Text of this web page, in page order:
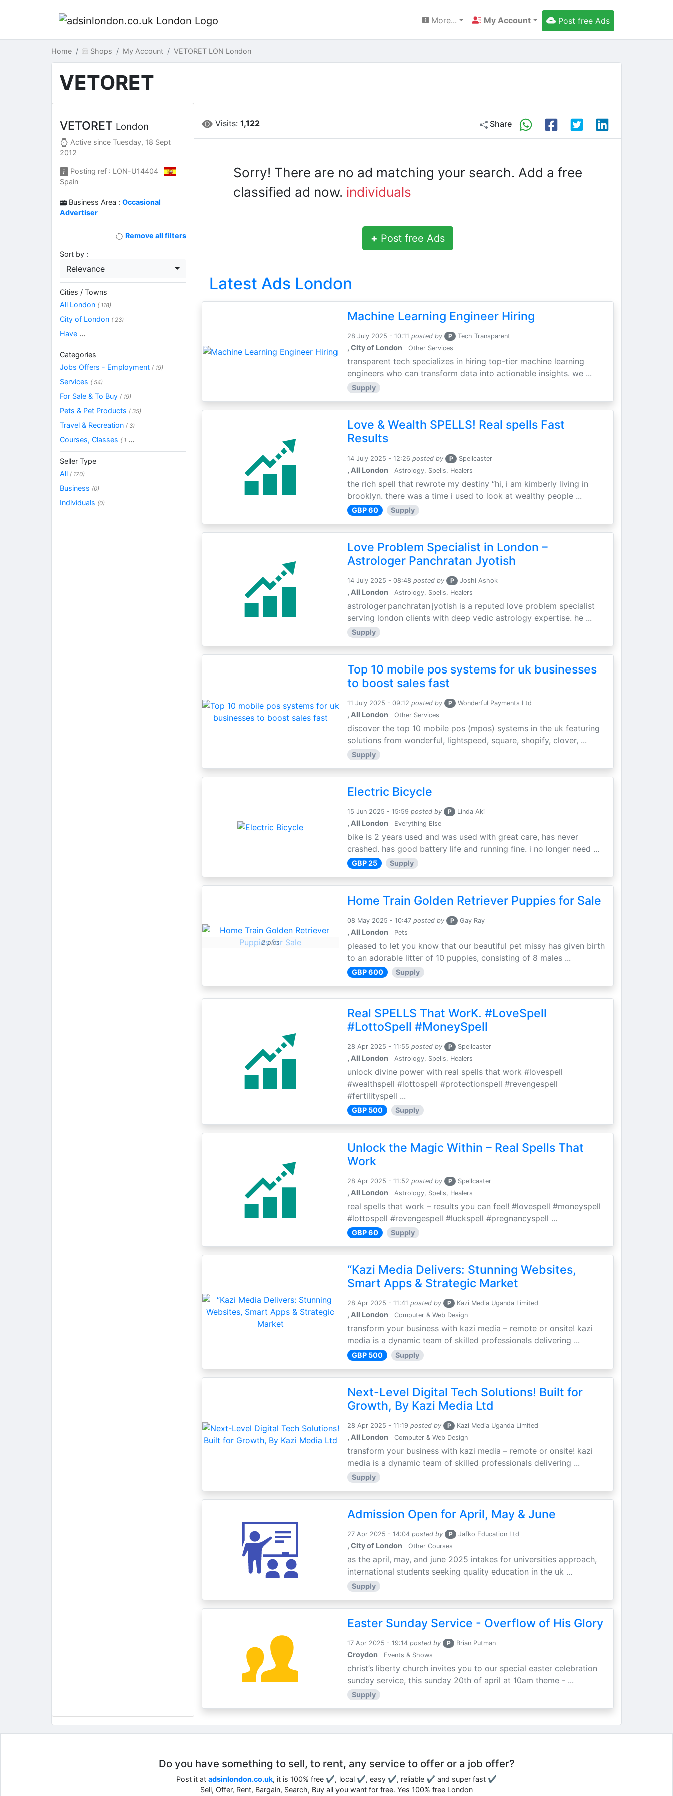
More... My Account Post free Ads
Home Shops My Account VETORET LON London
VETORET
Visits: 1,122 Share
Sorry! There are no ad matching your search. Add a free
classified ad now. individuals
+ Post free Ads
Latest Ads London
Machine Learning Engineer Hiring
28 July 2025 - 10:11 posted by P Tech Transparent
, City of London Other Services
transparent tech specializes in hiring top-tier machine learning
engineers who can transform data into actionable insights. we ...
Supply
Love & Wealth SPELLS! Real spells Fast
Results
14 July 2025 - 12:26 posted by P Spellcaster
, All London Astrology, Spells, Healers
the rich spell that rewrote my destiny “hi, i am kimberly living in
brooklyn. there was a time i used to look at wealthy people ...
GBP 60 Supply
Love Problem Specialist in London –
Astrologer Panchratan Jyotish
14 July 2025 - 08:48 posted by P Joshi Ashok
, All London Astrology, Spells, Healers
astrologer panchratan jyotish is a reputed love problem specialist
serving london clients with deep vedic astrology expertise. he ...
Supply
Top 10 mobile pos systems for uk businesses
to boost sales fast
11 July 2025 - 09:12 posted by P Wonderful Payments Ltd
, All London Other Services
discover the top 10 mobile pos (mpos) systems in the uk featuring
solutions from wonderful, lightspeed, square, shopify, clover, ...
Supply
Electric Bicycle
15 Jun 2025 - 15:59 posted by P Linda Aki
, All London Everything Else
bike is 2 years used and was used with great care, has never
crashed. has good battery life and running fine. i no longer need ...
GBP 25 Supply
2 pics
Home Train Golden Retriever Puppies for Sale
08 May 2025 - 10:47 posted by P Gay Ray
, All London Pets
pleased to let you know that our beautiful pet missy has given birth
to an adorable litter of 10 puppies, consisting of 8 males ...
GBP 600 Supply
Real SPELLS That WorK. #LoveSpell
#LottoSpell #MoneySpell
28 Apr 2025 - 11:55 posted by P Spellcaster
, All London Astrology, Spells, Healers
unlock divine power with real spells that work #lovespell
#wealthspell #lottospell #protectionspell #revengespell
#fertilityspell ...
GBP 500 Supply
Unlock the Magic Within – Real Spells That
Work
28 Apr 2025 - 11:52 posted by P Spellcaster
, All London Astrology, Spells, Healers
real spells that work – results you can feel! #lovespell #moneyspell
#lottospell #revengespell #luckspell #pregnancyspell ...
GBP 60 Supply
“Kazi Media Delivers: Stunning Websites,
Smart Apps & Strategic Market
28 Apr 2025 - 11:41 posted by P Kazi Media Uganda Limited
, All London Computer & Web Design
transform your business with kazi media – remote or onsite! kazi
media is a dynamic team of skilled professionals delivering ...
GBP 500 Supply
Next-Level Digital Tech Solutions! Built for
Growth, By Kazi Media Ltd
28 Apr 2025 - 11:19 posted by P Kazi Media Uganda Limited
, All London Computer & Web Design
transform your business with kazi media – remote or onsite! kazi
media is a dynamic team of skilled professionals delivering ...
Supply
Admission Open for April, May & June
27 Apr 2025 - 14:04 posted by P Jafko Education Ltd
, City of London Other Courses
as the april, may, and june 2025 intakes for universities approach,
international students seeking quality education in the uk ...
Supply
Easter Sunday Service - Overflow of His Glory
17 Apr 2025 - 19:14 posted by P Brian Putman
Croydon Events & Shows
christ’s liberty church invites you to our special easter celebration
sunday service, this sunday 20th of april at 10am theme - ...
Supply
VETORET London
Active sinceTuesday, 18 Sept
2012
Posting ref : LON-U14404
Spain
Business Area :Occasional
Advertiser
Remove all filters
Sort by :
Relevance
Cities / Towns
All London ( 118)
City of London ( 23)
Have ...
Categories
Jobs Offers - Employment ( 19)
Services ( 54)
For Sale & To Buy ( 19)
Pets & Pet Products ( 35)
Travel & Recreation ( 3)
Courses, Classes ( 1 ...
Seller Type
All ( 170)
Business (0)
Individuals (0)
Do you have something to sell, to rent, any service to offer or a job offer?
Post it at adsinlondon.co.uk, it is 100% free ✔, local ✔, easy ✔, reliable ✔ and super fast ✔
Sell, Offer, Rent, Bargain, Search, Buy all you want for free. Yes 100% free London